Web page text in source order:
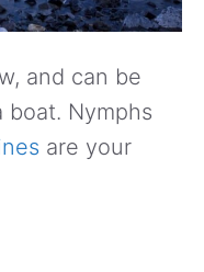
and can be
Nymphs
are your